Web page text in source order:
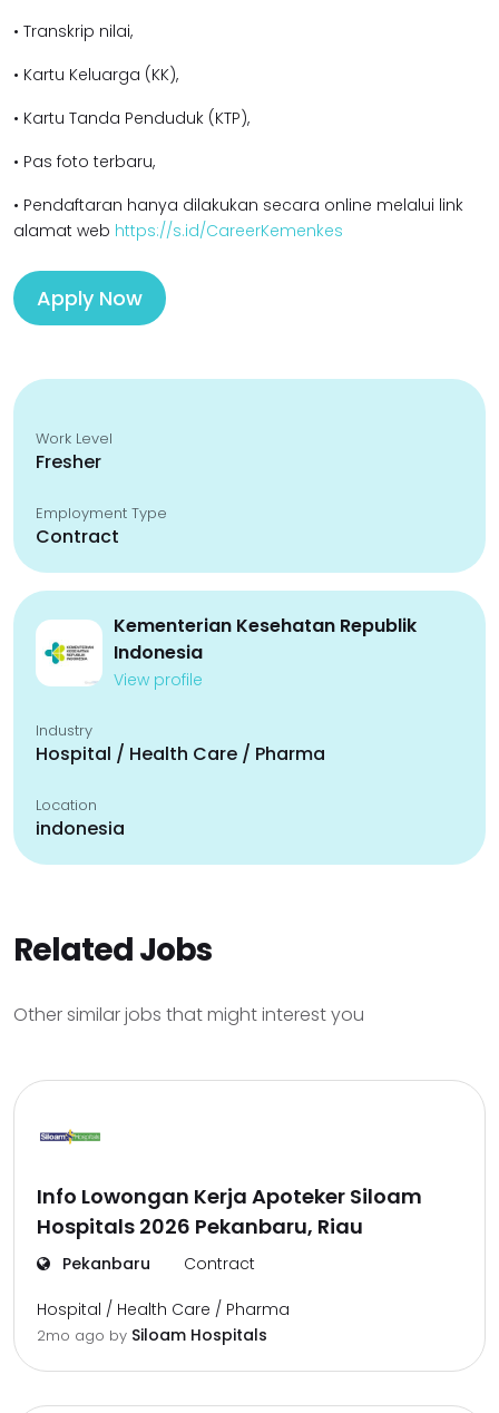
• Transkrip nilai,
• Kartu Keluarga (KK),
• Kartu Tanda Penduduk (KTP),
• Pas foto terbaru,
• Pendaftaran hanya dilakukan secara online melalui link
alamat web https://s.id/CareerKemenkes
Apply Now
Work Level
Fresher
Employment Type
Contract
Kementerian Kesehatan Republik
Indonesia
View profile
Industry
Hospital / Health Care / Pharma
Location
indonesia
Related Jobs
Other similar jobs that might interest you
Info Lowongan Kerja Apoteker Siloam
Hospitals 2026 Pekanbaru, Riau
Pekanbaru Contract
Hospital / Health Care / Pharma
2mo ago by Siloam Hospitals